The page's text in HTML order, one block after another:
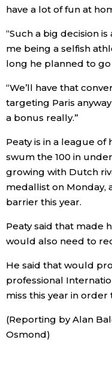
Health
Topics
History
Tokyo
have a lot of fun at
“Such a big decision
me being a selfish
long he planned to go
“We’ll have that
targeting Paris
a bonus really.”
Peaty is in a league of
swum the 100 in
growing with Dutch
medallist on Monday,
barrier this year.
Peaty said that made
would also need to
He said that would
professional
miss this year in
(Reporting by Alan
Osmond)